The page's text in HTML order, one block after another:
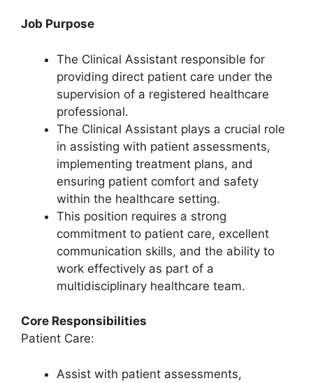
Job Purpose
The Clinical Assistant responsible for
providing direct patient care under the
supervision of a registered healthcare
professional.
The Clinical Assistant plays a crucial role
in assisting with patient assessments,
implementing treatment plans, and
ensuring patient comfort and safety
within the healthcare setting.
This position requires a strong
commitment to patient care, excellent
communication skills, and the ability to
work effectively as part of a
multidisciplinary healthcare team.
Core Responsibilities
Patient Care:
Assist with patient assessments,